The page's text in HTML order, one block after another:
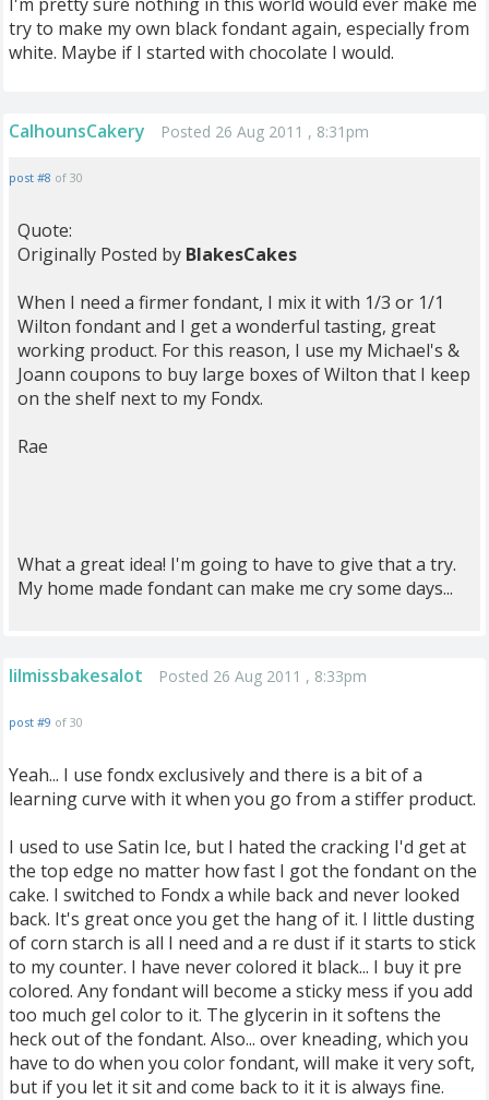
try to make my own black fondant again, especially from
white. Maybe if I started with chocolate I would.
CalhounsCakery Posted 26 Aug 2011 , 8:31pm
post #8 of 30
Quote:
Originally Posted by BlakesCakes
When I need a firmer fondant, I mix it with 1/3 or 1/1
Wilton fondant and I get a wonderful tasting, great
working product. For this reason, I use my Michael's &
Joann coupons to buy large boxes of Wilton that I keep
on the shelf next to my Fondx.
Rae
What a great idea! I'm going to have to give that a try.
My home made fondant can make me cry some days...
lilmissbakesalot Posted 26 Aug 2011 , 8:33pm
post #9 of 30
Yeah... I use fondx exclusively and there is a bit of a
learning curve with it when you go from a stiffer product.
I used to use Satin Ice, but I hated the cracking I'd get at
the top edge no matter how fast I got the fondant on the
cake. I switched to Fondx a while back and never looked
back. It's great once you get the hang of it. I little dusting
of corn starch is all I need and a re dust if it starts to stick
to my counter. I have never colored it black... I buy it pre
colored. Any fondant will become a sticky mess if you add
too much gel color to it. The glycerin in it softens the
heck out of the fondant. Also... over kneading, which you
have to do when you color fondant, will make it very soft,
but if you let it sit and come back to it it is always fine.